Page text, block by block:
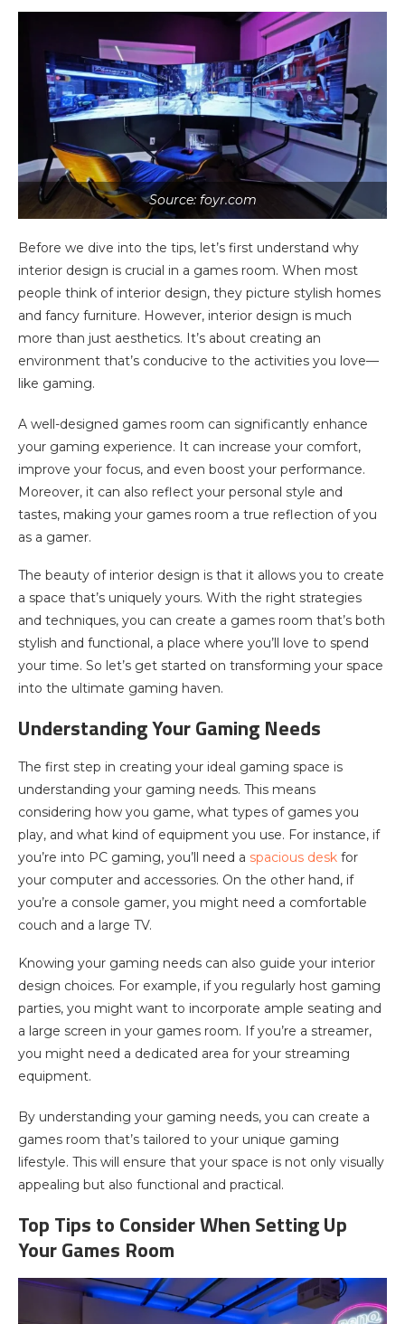
Source: foyr.com
Before we dive into the tips, let’s first understand why
interior design is crucial in a games room. When most
people think of interior design, they picture stylish homes
and fancy furniture. However, interior design is much
more than just aesthetics. It’s about creating an
environment that’s conducive to the activities you love—
like gaming.
A well-designed games room can significantly enhance
your gaming experience. It can increase your comfort,
improve your focus, and even boost your performance.
Moreover, it can also reflect your personal style and
tastes, making your games room a true reflection of you
as a gamer.
The beauty of interior design is that it allows you to create
a space that’s uniquely yours. With the right strategies
and techniques, you can create a games room that’s both
stylish and functional, a place where you’ll love to spend
your time. So let’s get started on transforming your space
into the ultimate gaming haven.
Understanding Your Gaming Needs
The first step in creating your ideal gaming space is
understanding your gaming needs. This means
considering how you game, what types of games you
play, and what kind of equipment you use. For instance, if
you’re into PC gaming, you’ll need a spacious desk for
your computer and accessories. On the other hand, if
you’re a console gamer, you might need a comfortable
couch and a large TV.
Knowing your gaming needs can also guide your interior
design choices. For example, if you regularly host gaming
parties, you might want to incorporate ample seating and
a large screen in your games room. If you’re a streamer,
you might need a dedicated area for your streaming
equipment.
By understanding your gaming needs, you can create a
games room that’s tailored to your unique gaming
lifestyle. This will ensure that your space is not only visually
appealing but also functional and practical.
Top Tips to Consider When Setting Up
Your Games Room